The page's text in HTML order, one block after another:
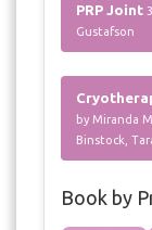
PRP Joint
Gustafson
by Miranda
Binstock,
Book by